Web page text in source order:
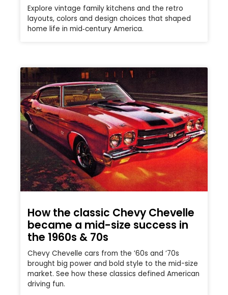
Explore vintage family kitchens and the retro
layouts, colors and design choices that shaped
home life in mid‑century America.
How the classic Chevy Chevelle
became a mid-size success in
the 1960s & 70s
Chevy Chevelle cars from the ’60s and ’70s
brought big power and bold style to the mid-size
market. See how these classics defined American
driving fun.